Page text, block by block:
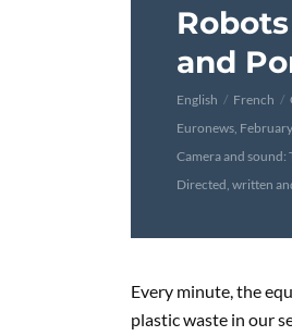
and
English French
Euronews,
Camera and
Directed, written
Every minute, the
plastic waste in our